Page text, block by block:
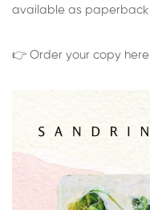
available as paperback
👉 Order your copy here